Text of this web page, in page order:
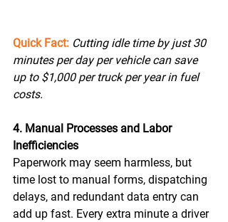
Quick Fact: Cutting idle time by just 30
minutes per day per vehicle can save
up to $1,000 per truck per year in fuel
costs.
4. Manual Processes and Labor
Inefficiencies
Paperwork may seem harmless, but
time lost to manual forms, dispatching
delays, and redundant data entry can
add up fast. Every extra minute a driver